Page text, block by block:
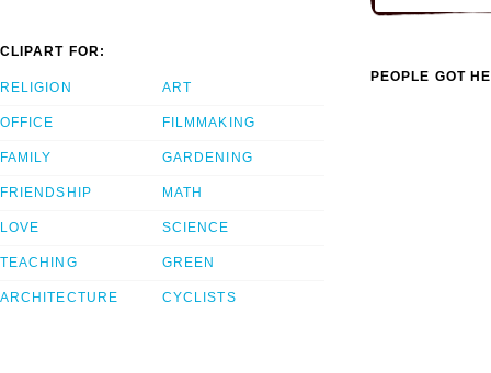
CLIPART FOR:
RELIGION
OFFICE
FAMILY
FRIENDSHIP
LOVE
TEACHING
ARCHITECTURE
ART
FILMMAKING
GARDENING
MATH
SCIENCE
GREEN
CYCLISTS
PEOPLE GOT